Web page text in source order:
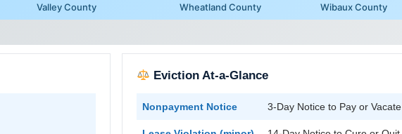
Valley County Wheatland County Wibaux County
Eviction At-a-Glance
Nonpayment Notice 3-Day Notice to Pay or Vacate